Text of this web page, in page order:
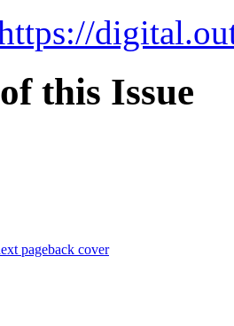
this Issue
pageback cover